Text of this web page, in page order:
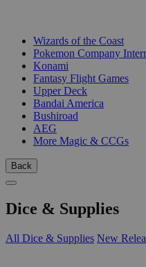
Wizards of the Coast
Pokemon Company
Konami
Fantasy Flight Games
Upper Deck
Bandai America
Bushiroad
AEG
More Magic & CCGs
Back
Dice & Supplies
All Dice & Supplies New